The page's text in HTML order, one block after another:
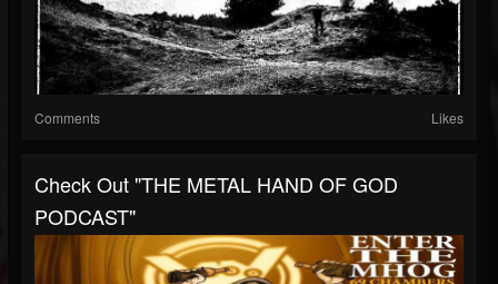
Comments Likes
Check Out "THE METAL HAND OF GOD
PODCAST"